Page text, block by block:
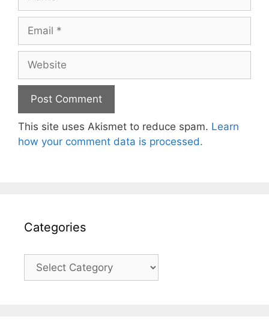
This site uses Akismet to reduce spam. Learn
how your comment data is processed.
Categories
Categories